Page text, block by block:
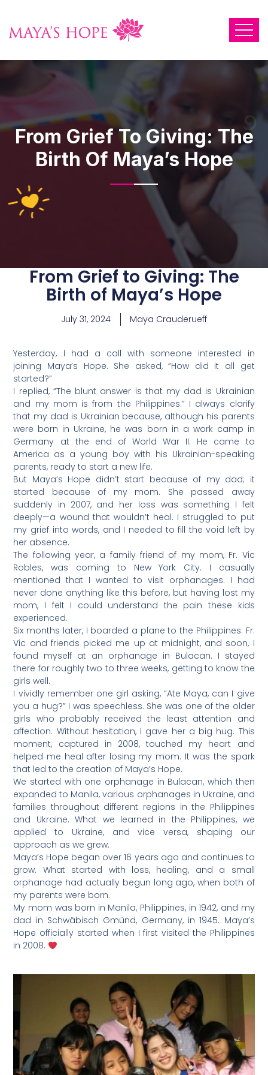
From Grief To Giving: The
Birth Of Maya’s Hope
From Grief to Giving: The
Birth of Maya’s Hope
July 31, 2024 Maya Crauderueff
Yesterday, I had a call with someone interested in
joining Maya’s Hope. She asked, “How did it all get
started?”
I replied, “The blunt answer is that my dad is Ukrainian
and my mom is from the Philippines.” I always clarify
that my dad is Ukrainian because, although his parents
were born in Ukraine, he was born in a work camp in
Germany at the end of World War II. He came to
America as a young boy with his Ukrainian-speaking
parents, ready to start a new life.
But Maya’s Hope didn’t start because of my dad; it
started because of my mom. She passed away
suddenly in 2007, and her loss was something I felt
deeply—a wound that wouldn’t heal. I struggled to put
my grief into words, and I needed to fill the void left by
her absence.
The following year, a family friend of my mom, Fr. Vic
Robles, was coming to New York City. I casually
mentioned that I wanted to visit orphanages. I had
never done anything like this before, but having lost my
mom, I felt I could understand the pain these kids
experienced.
Six months later, I boarded a plane to the Philippines. Fr.
Vic and friends picked me up at midnight, and soon, I
found myself at an orphanage in Bulacan. I stayed
there for roughly two to three weeks, getting to know the
girls well.
I vividly remember one girl asking, “Ate Maya, can I give
you a hug?” I was speechless. She was one of the older
girls who probably received the least attention and
affection. Without hesitation, I gave her a big hug. This
moment, captured in 2008, touched my heart and
helped me heal after losing my mom. It was the spark
that led to the creation of Maya’s Hope.
We started with one orphanage in Bulacan, which then
expanded to Manila, various orphanages in Ukraine, and
families throughout different regions in the Philippines
and Ukraine. What we learned in the Philippines, we
applied to Ukraine, and vice versa, shaping our
approach as we grew.
Maya’s Hope began over 16 years ago and continues to
grow. What started with loss, healing, and a small
orphanage had actually begun long ago, when both of
my parents were born.
My mom was born in Manila, Philippines, in 1942, and my
dad in Schwäbisch Gmünd, Germany, in 1945. Maya’s
Hope officially started when I first visited the Philippines
in 2008.